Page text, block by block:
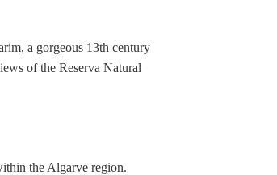
a gorgeous 13th century
of the Reserva Natural
the Algarve region.